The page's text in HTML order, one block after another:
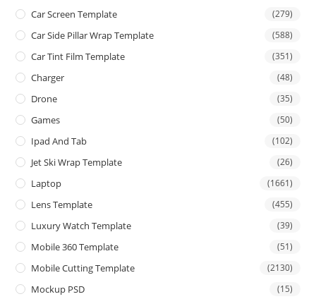
Car Screen Template (279)
Car Side Pillar Wrap Template (588)
Car Tint Film Template (351)
Charger (48)
Drone (35)
Games (50)
Ipad And Tab (102)
Jet Ski Wrap Template (26)
Laptop (1661)
Lens Template (455)
Luxury Watch Template (39)
Mobile 360 Template (51)
Mobile Cutting Template (2130)
Mockup PSD (15)